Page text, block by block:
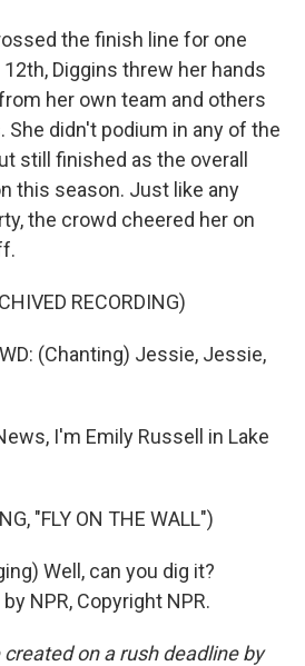
the finish line for one
Diggins threw her hands
her own team and others
She didn't podium in any of the
still finished as the overall
this season. Just like any
the crowd cheered her on
RECORDING)
(Chanting) Jessie, Jessie,
I'm Emily Russell in Lake
"FLY ON THE WALL")
Well, can you dig it?
NPR, Copyright NPR.
on a rush deadline by